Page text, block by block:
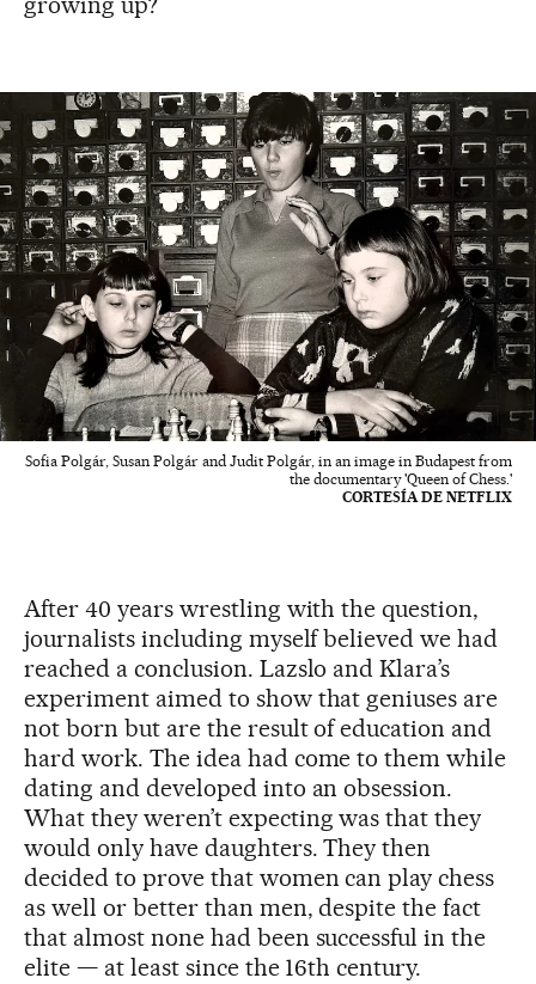
Sofia Polgár, Susan Polgár and Judit Polgár, in an image in Budapest from
the documentary 'Queen of Chess.'
CORTESÍA DE NETFLIX
After 40 years wrestling with the question,
journalists including myself believed we had
reached a conclusion. Lazslo and Klara’s
experiment aimed to show that geniuses are
not born but are the result of education and
hard work. The idea had come to them while
dating and developed into an obsession.
What they weren’t expecting was that they
would only have daughters. They then
decided to prove that women can play chess
as well or better than men, despite the fact
that almost none had been successful in the
elite — at least since the 16th century.